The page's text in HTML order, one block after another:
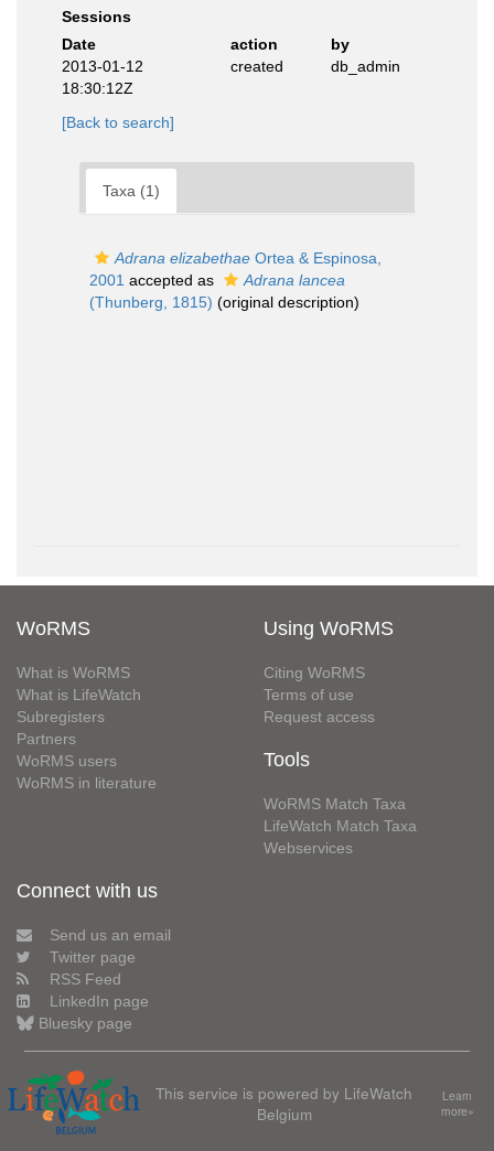
Sessions
Date
action
by
2013-01-12
18:30:12Z
created db_admin
[Back to search]
Taxa (1)
Adrana elizabethae Ortea & Espinosa,
2001 accepted as
Adrana lancea
(Thunberg, 1815) (original description)
WoRMS
What is WoRMS
What is LifeWatch
Subregisters
Partners
WoRMS users
WoRMS in literature
Using WoRMS
Citing WoRMS
Terms of use
Request access
Tools
WoRMS Match Taxa
LifeWatch Match Taxa
Webservices
Connect with us
Send us an email
Twitter page
RSS Feed
LinkedIn page
Bluesky page
This service is powered by LifeWatch
Belgium
Learn
more»